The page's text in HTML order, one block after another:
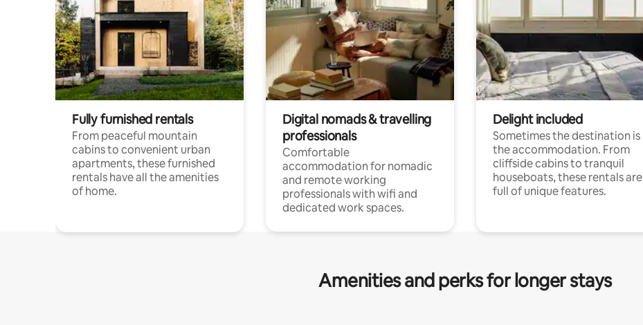
Fully furnished rentals
From peaceful mountain
cabins to convenient urban
apartments, these furnished
rentals have all the amenities
of home.
Digital nomads & travelling
professionals
Comfortable
accommodation for nomadic
and remote working
professionals with wifi and
dedicated work spaces.
Delight included
Sometimes the destination is
the accommodation. From
cliffside cabins to tranquil
houseboats, these rentals are
full of unique features.
Amenities and perks for longer stays